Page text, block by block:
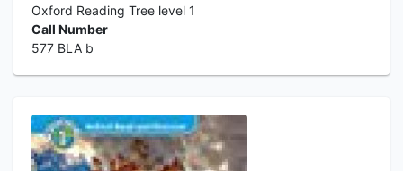
Oxford Reading Tree level 1
Call Number
577 BLA b